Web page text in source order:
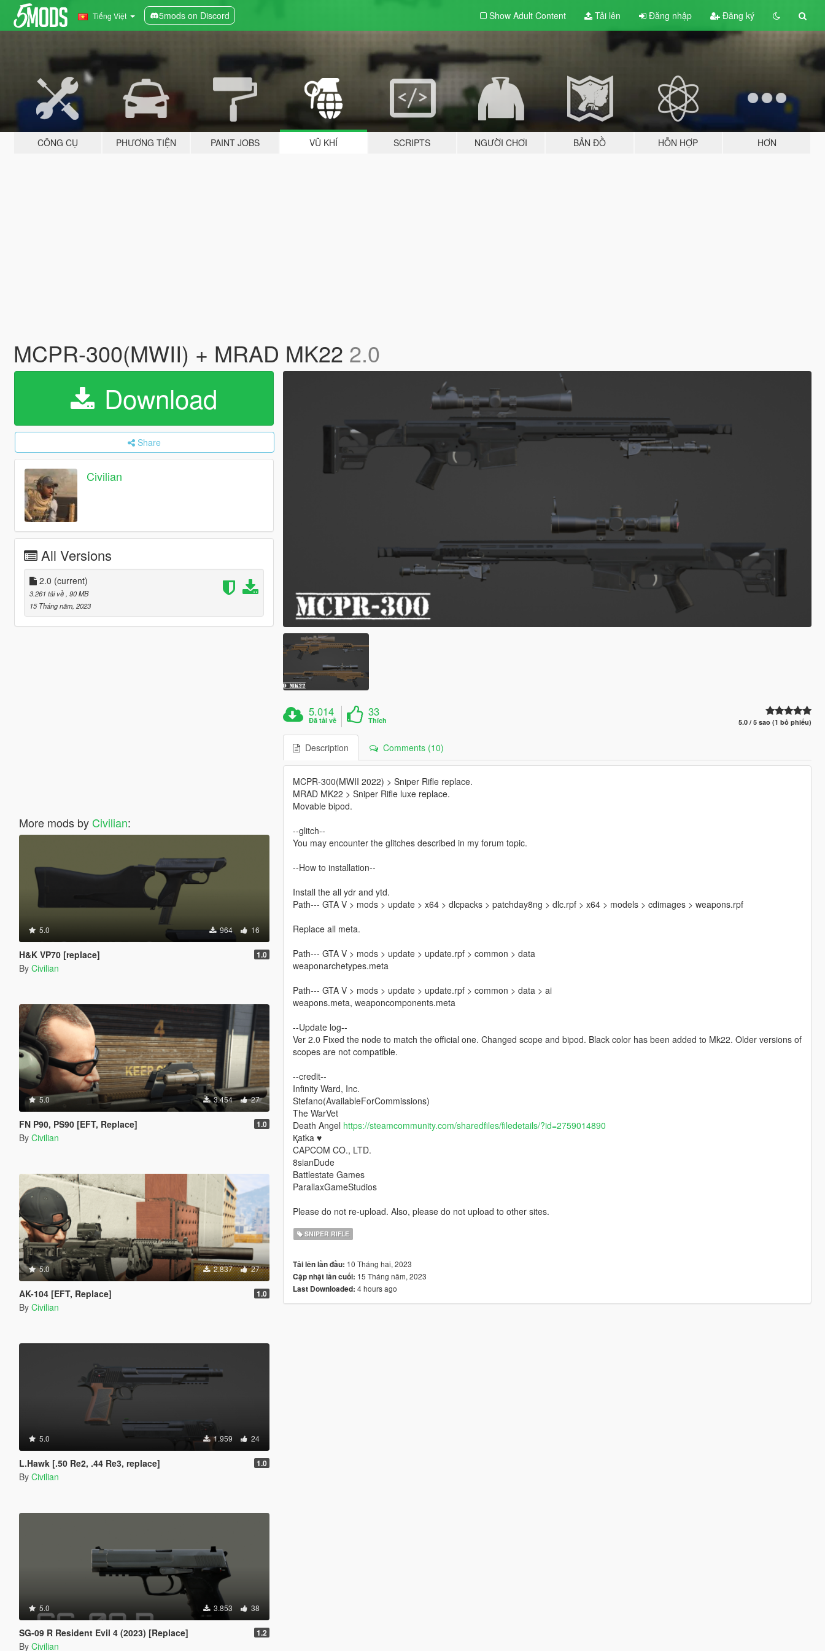
Tiếng Việt 5mods on Discord Show Adult Content Tải lên Đăng nhập Đăng ký
CÔNG CỤ PHƯƠNG TIỆN PAINT JOBS VŨ KHÍ SCRIPTS NGƯỜI CHƠI BẢN ĐỒ HỖN HỢP HƠN
MCPR-300(MWII) + MRAD MK22 2.0
Download
Share
Civilian
All Versions
2.0 (current)
3.261 tải về , 90 MB
15 Tháng năm, 2023
More mods by Civilian:
5.0 964 16
H&K VP70 [replace] 1.0
By Civilian
5.0 3.454 27
FN P90, PS90 [EFT, Replace] 1.0
By Civilian
5.0 2.837 27
AK-104 [EFT, Replace] 1.0
By Civilian
5.0 1.959 24
L.Hawk [.50 Re2, .44 Re3, replace] 1.0
By Civilian
5.0 3.853 38
SG-09 R Resident Evil 4 (2023) [Replace] 1.2
By Civilian
5.014
Đã tải về
33
Thích 5.0 / 5 sao (1 bỏ phiếu)
Description Comments (10)
MCPR-300(MWII 2022) > Sniper Rifle replace.
MRAD MK22 > Sniper Rifle luxe replace.
Movable bipod.
--glitch--
You may encounter the glitches described in my forum topic.
--How to installation--
Install the all ydr and ytd.
Path--- GTA V > mods > update > x64 > dlcpacks > patchday8ng > dlc.rpf > x64 > models > cdimages > weapons.rpf
Replace all meta.
Path--- GTA V > mods > update > update.rpf > common > data
weaponarchetypes.meta
Path--- GTA V > mods > update > update.rpf > common > data > ai
weapons.meta, weaponcomponents.meta
--Update log--
Ver 2.0 Fixed the node to match the official one. Changed scope and bipod. Black color has been added to Mk22. Older versions of
scopes are not compatible.
--credit--
Infinity Ward, Inc.
Stefano(AvailableForCommissions)
The WarVet
Death Angel https://steamcommunity.com/sharedfiles/filedetails/?id=2759014890
Қatka ♥
CAPCOM CO., LTD.
8sianDude
Battlestate Games
ParallaxGameStudios
Please do not re-upload. Also, please do not upload to other sites.
SNIPER RIFLE
Tải lên lần đầu: 10 Tháng hai, 2023
Cập nhật lần cuối: 15 Tháng năm, 2023
Last Downloaded: 4 hours ago